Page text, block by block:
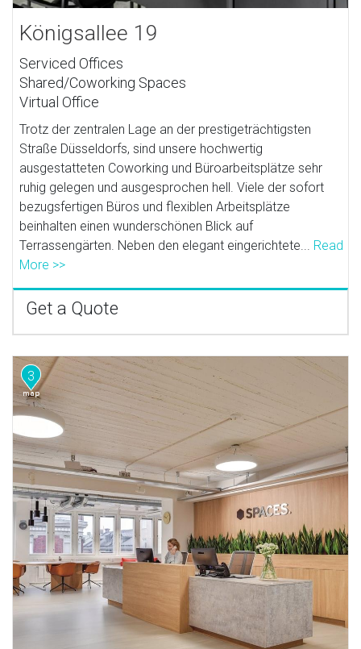
Königsallee 19
Serviced Offices
Shared/Coworking Spaces
Virtual Office
Trotz der zentralen Lage an der prestigeträchtigsten
Straße Düsseldorfs, sind unsere hochwertig
ausgestatteten Coworking und Büroarbeitsplätze sehr
ruhig gelegen und ausgesprochen hell. Viele der sofort
bezugsfertigen Büros und flexiblen Arbeitsplätze
beinhalten einen wunderschönen Blick auf
Terrassengärten. Neben den elegant eingerichtete... Read
More >>
Get a Quote
3